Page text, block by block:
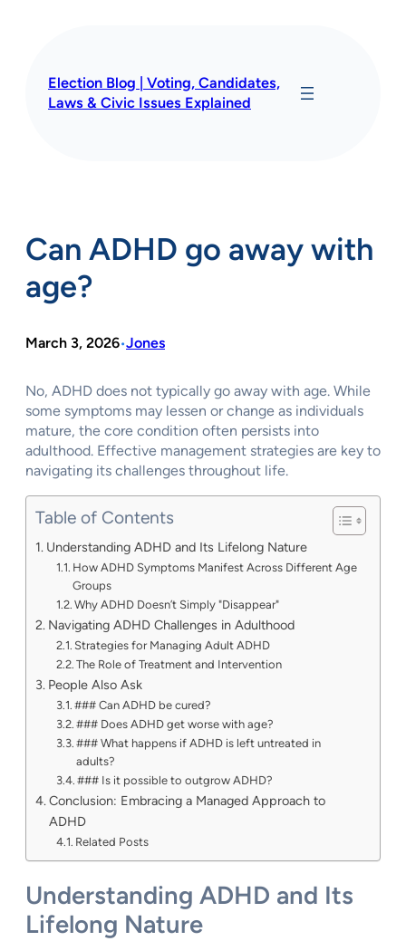
Election Blog | Voting, Candidates,
Laws & Civic Issues Explained
Can ADHD go away with
age?
March 3, 2026•Jones
No, ADHD does not typically go away with age. While
some symptoms may lessen or change as individuals
mature, the core condition often persists into
adulthood. Effective management strategies are key to
navigating its challenges throughout life.
Table of Contents
Understanding ADHD and Its Lifelong Nature
How ADHD Symptoms Manifest Across Different Age
Groups
Why ADHD Doesn’t Simply "Disappear"
Navigating ADHD Challenges in Adulthood
Strategies for Managing Adult ADHD
The Role of Treatment and Intervention
People Also Ask
### Can ADHD be cured?
### Does ADHD get worse with age?
### What happens if ADHD is left untreated in
adults?
### Is it possible to outgrow ADHD?
Conclusion: Embracing a Managed Approach to
ADHD
Related Posts
Understanding ADHD and Its
Lifelong Nature